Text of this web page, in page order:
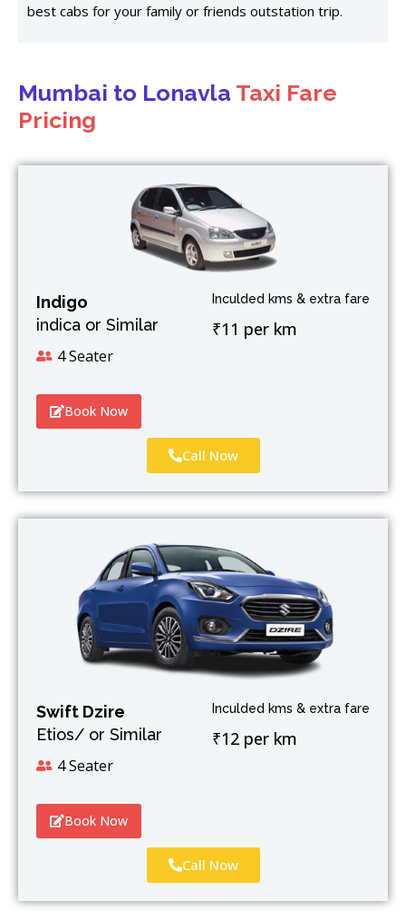
best cabs for your family or friends outstation trip.
Mumbai to Lonavla Taxi Fare
Pricing
Indigo
indica or Similar
4 Seater
Inculded kms & extra fare
₹11 per km
Book Now
Call Now
Swift Dzire
Etios/ or Similar
4 Seater
Inculded kms & extra fare
₹12 per km
Book Now
Call Now